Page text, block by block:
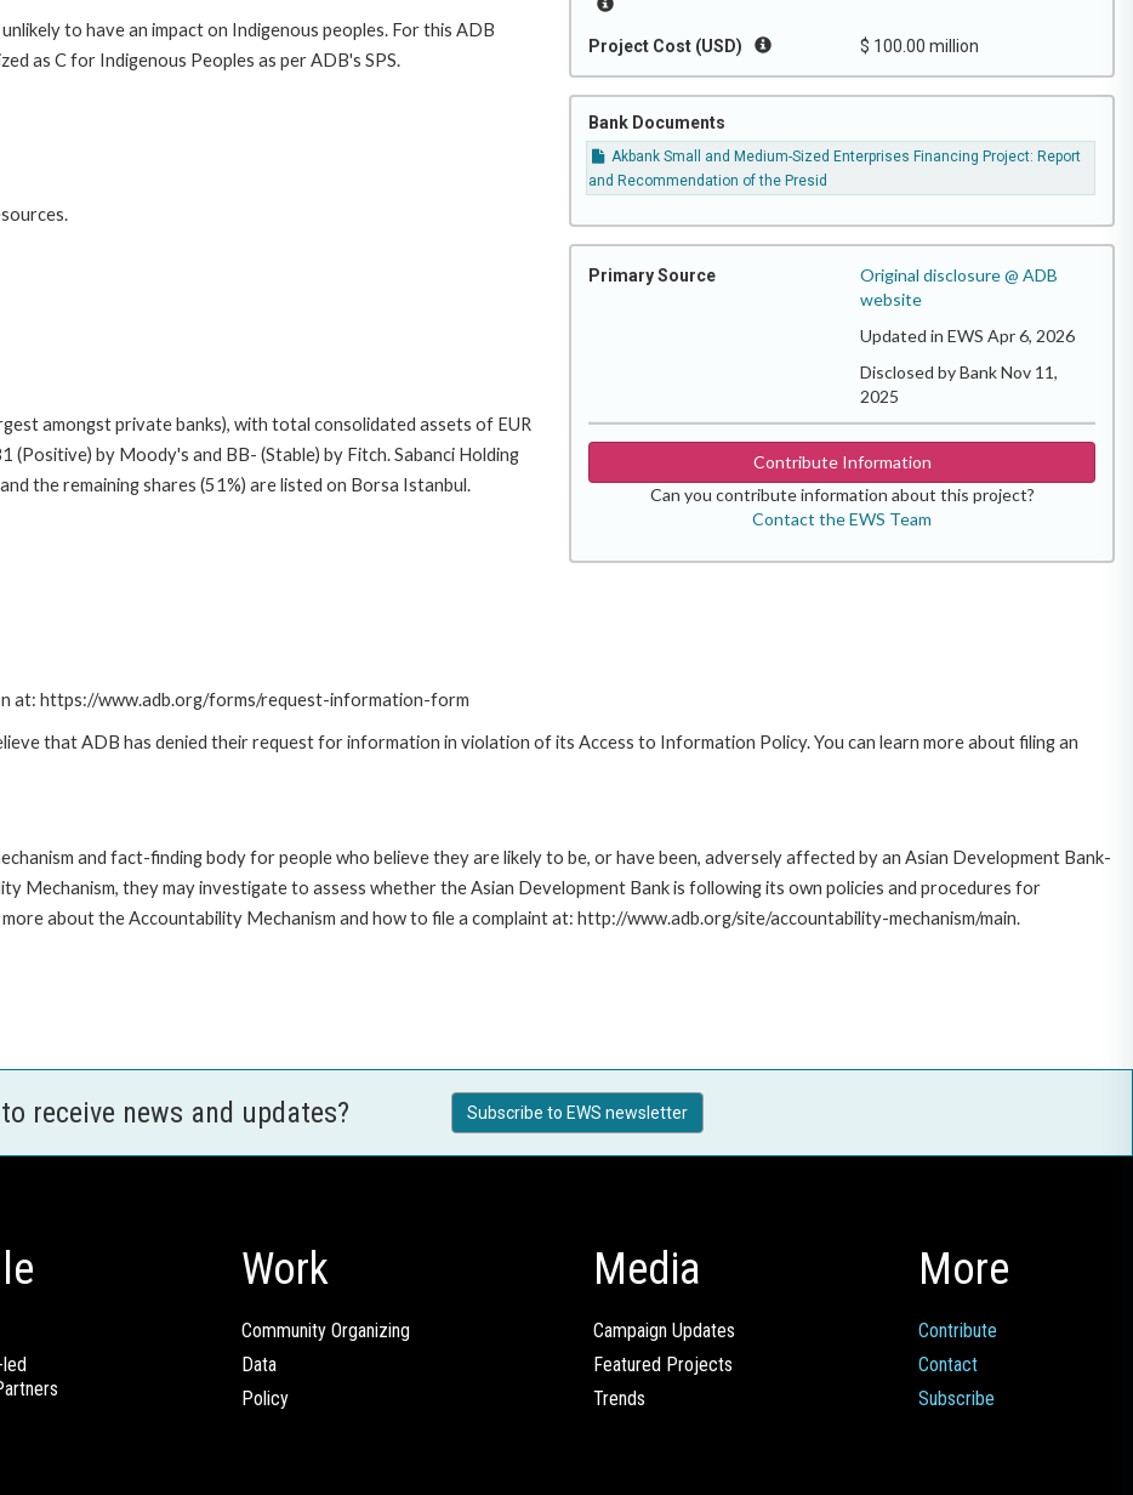
Project Cost (USD) $ 100.00 million
Bank Documents
Akbank Small and Medium-Sized Enterprises Financing Project: Report
and Recommendation of the Presid
Primary Source
Original disclosure @ ADB
website
Updated in EWS Apr 6, 2026
Disclosed by Bank Nov 11,
2025
Contribute Information
Can you contribute information about this project?
Contact the EWS Team
to have an impact on Indigenous peoples. For this ADB
as C for Indigenous Peoples as per ADB's SPS.
amongst private banks), with total consolidated assets of EUR
(Positive) by Moody's and BB- (Stable) by Fitch. Sabanci Holding
the remaining shares (51%) are listed on Borsa Istanbul.
at: https://www.adb.org/forms/request-information-form
that ADB has denied their request for information in violation of its Access to Information Policy. You can learn more about filing an
and fact-finding body for people who believe they are likely to be, or have been, adversely affected by an Asian Development Bank-
Mechanism, they may investigate to assess whether the Asian Development Bank is following its own policies and procedures for
about the Accountability Mechanism and how to file a complaint at: http://www.adb.org/site/accountability-mechanism/main.
receive news and updates? Subscribe to EWS newsletter
led
Work
Community Organizing
Data
Policy
Media
Campaign Updates
Featured Projects
Trends
More
Contribute
Contact
Subscribe